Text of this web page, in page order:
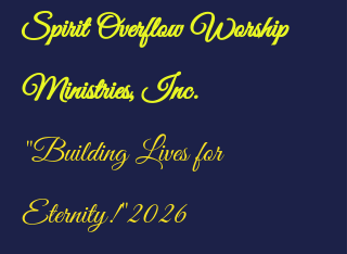
Spirit Overflow Worship
Ministries, Inc.
"Building Lives for
Eternity!"2026